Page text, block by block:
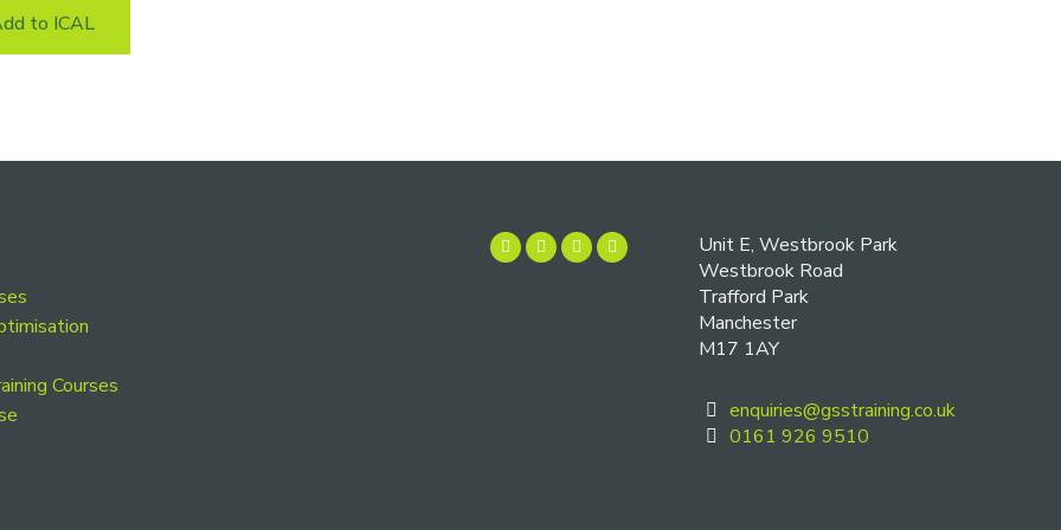
to ICAL
Courses
Unit E, Westbrook Park
Westbrook Road
Trafford Park
Manchester
M17 1AY
enquiries@gsstraining.co.uk
0161 926 9510